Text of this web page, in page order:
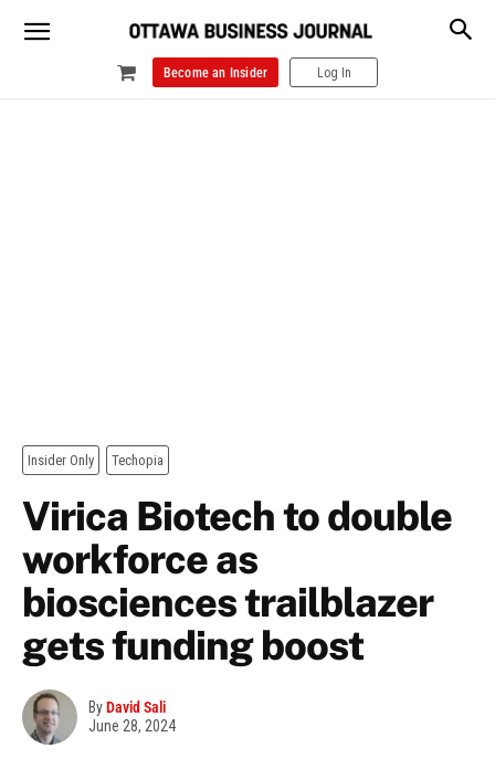
Become an Insider Log In
Insider Only Techopia
Virica Biotech to double
workforce as
biosciences trailblazer
gets funding boost
ByDavid Sali
June 28, 2024